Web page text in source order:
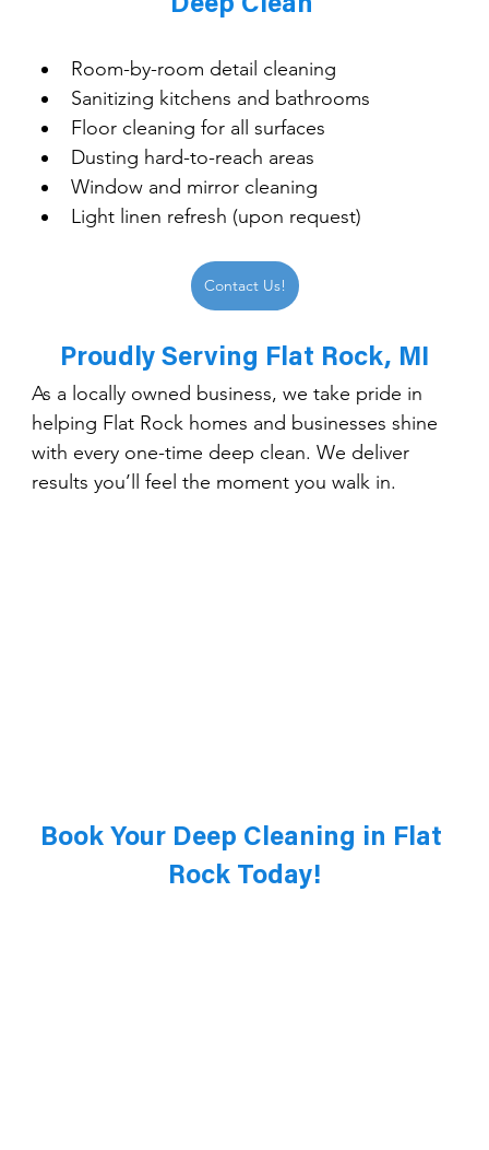
Deep Clean
Room-by-room detail cleaning
Sanitizing kitchens and bathrooms
Floor cleaning for all surfaces
Dusting hard-to-reach areas
Window and mirror cleaning
Light linen refresh (upon request)
Contact Us!
Proudly Serving Flat Rock, MI
As a locally owned business, we take pride in
helping Flat Rock homes and businesses shine
with every one-time deep clean. We deliver
results you’ll feel the moment you walk in.
Book Your Deep Cleaning in Flat
Rock Today!